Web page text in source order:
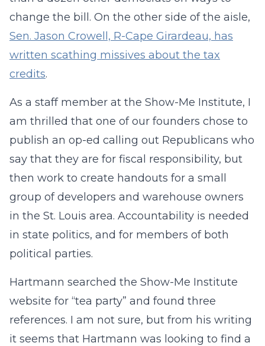
change the bill. On the other side of the aisle,
Sen. Jason Crowell, R-Cape Girardeau, has
written scathing missives about the tax
credits.
As a staff member at the Show-Me Institute, I
am thrilled that one of our founders chose to
publish an op-ed calling out Republicans who
say that they are for fiscal responsibility, but
then work to create handouts for a small
group of developers and warehouse owners
in the St. Louis area. Accountability is needed
in state politics, and for members of both
political parties.
Hartmann searched the Show-Me Institute
website for “tea party” and found three
references. I am not sure, but from his writing
it seems that Hartmann was looking to find a